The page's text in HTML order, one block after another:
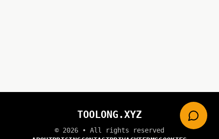
TOOLONG.XYZ
© 2026 • All rights reserved